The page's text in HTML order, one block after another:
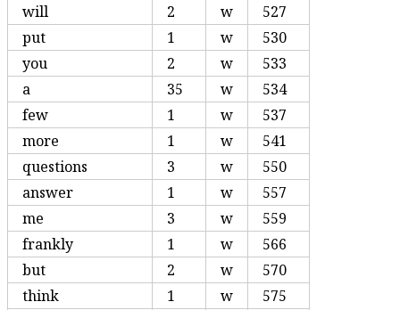
will
2 w
527
put
1 w
530
you
2 w
533
a
35 w
534
few
1 w
537
more
1 w
541
questions
3 w
550
answer
1 w
557
me
3 w
559
frankly
1 w
566
but
2 w
570
think
1 w
575